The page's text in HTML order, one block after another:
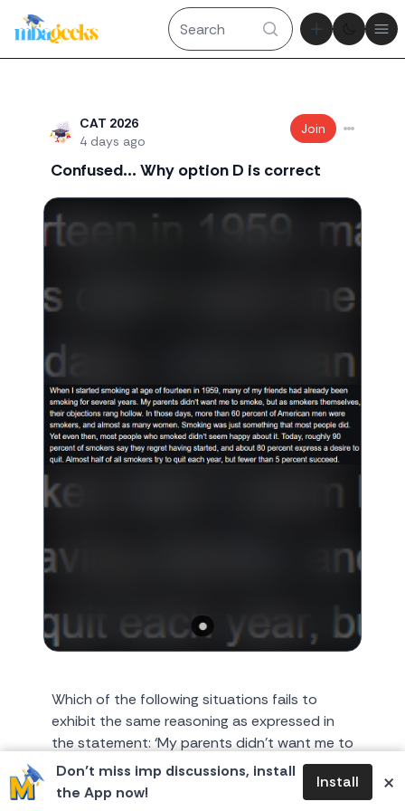
Theme
Don’t miss imp discussions, install
the App now!
Install ×
CAT 2026
4 days ago
Join
Confused... Why option D is correct
Which of the following situations fails to
exhibit the same reasoning as expressed in
the statement: ‘My parents didn’t want me to
smoke, but as smoke...